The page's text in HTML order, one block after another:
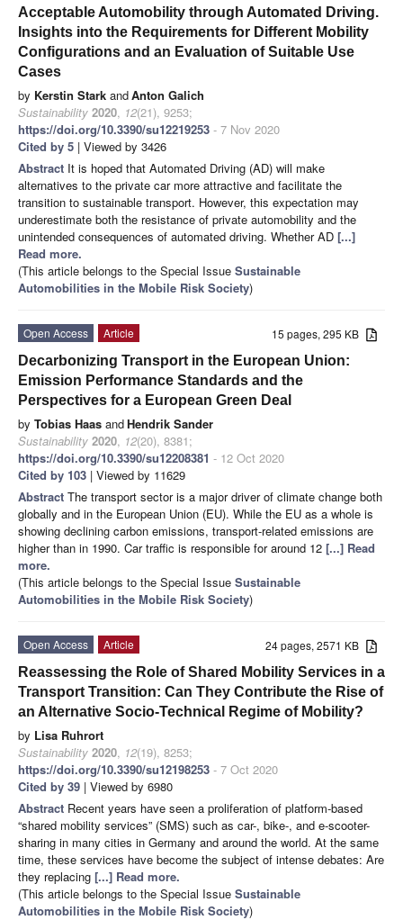
Acceptable Automobility through Automated Driving.
Insights into the Requirements for Different Mobility
Configurations and an Evaluation of Suitable Use
Cases
by Kerstin Stark andAnton Galich
Sustainability 2020, 12(21), 9253;
https://doi.org/10.3390/su12219253 - 7 Nov 2020
Cited by 5 | Viewed by 3426
Abstract It is hoped that Automated Driving (AD) will make
alternatives to the private car more attractive and facilitate the
transition to sustainable transport. However, this expectation may
underestimate both the resistance of private automobility and the
unintended consequences of automated driving. Whether AD [...]
Read more.
(This article belongs to the Special Issue Sustainable
Automobilities in the Mobile Risk Society)
15 pages, 295 KB
Open Access
Article
Decarbonizing Transport in the European Union:
Emission Performance Standards and the
Perspectives for a European Green Deal
by Tobias Haas andHendrik Sander
Sustainability 2020, 12(20), 8381;
https://doi.org/10.3390/su12208381 - 12 Oct 2020
Cited by 103 | Viewed by 11629
Abstract The transport sector is a major driver of climate change both
globally and in the European Union (EU). While the EU as a whole is
showing declining carbon emissions, transport-related emissions are
higher than in 1990. Car traffic is responsible for around 12 [...] Read
more.
(This article belongs to the Special Issue Sustainable
Automobilities in the Mobile Risk Society)
24 pages, 2571 KB
Open Access
Article
Reassessing the Role of Shared Mobility Services in a
Transport Transition: Can They Contribute the Rise of
an Alternative Socio-Technical Regime of Mobility?
by Lisa Ruhrort
Sustainability 2020, 12(19), 8253;
https://doi.org/10.3390/su12198253 - 7 Oct 2020
Cited by 39 | Viewed by 6980
Abstract Recent years have seen a proliferation of platform-based
“shared mobility services” (SMS) such as car-, bike-, and e-scooter-
sharing in many cities in Germany and around the world. At the same
time, these services have become the subject of intense debates: Are
they replacing [...] Read more.
(This article belongs to the Special Issue Sustainable
Automobilities in the Mobile Risk Society)